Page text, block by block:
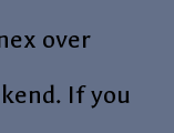
over
If you